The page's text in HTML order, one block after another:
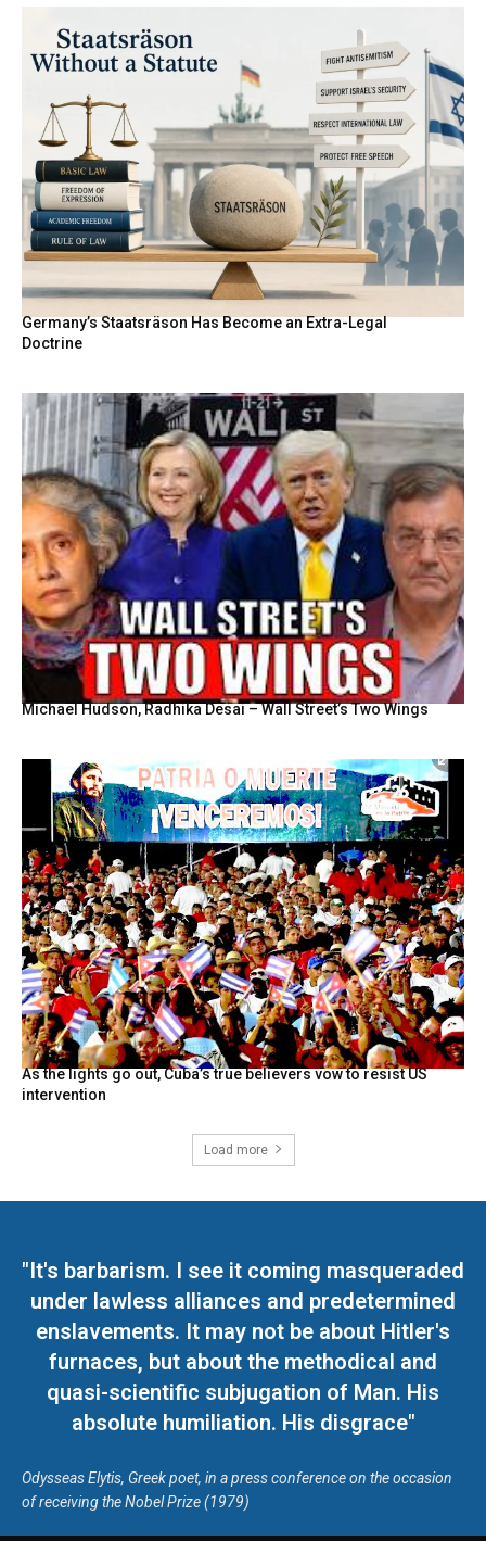
Germany’s Staatsräson Has Become an Extra-Legal
Doctrine
Michael Hudson, Radhika Desai – Wall Street’s Two Wings
As the lights go out, Cuba’s true believers vow to resist US
intervention
Load more
"It's barbarism. I see it coming masqueraded
under lawless alliances and predetermined
enslavements. It may not be about Hitler's
furnaces, but about the methodical and
quasi-scientific subjugation of Man. His
absolute humiliation. His disgrace"
Odysseas Elytis, Greek poet, in a press conference on the occasion
of receiving the Nobel Prize (1979)